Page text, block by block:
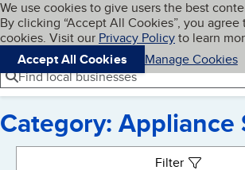
Skip to main content
Cookies on BBB.org
We use cookies to give users the best
By clicking “Accept All Cookies”, you
cookies. Visit our Privacy Policyto learn
Accept All Cookies
Manage Cookies
Navigation menu
Menu
Find local businesses
Category: Appliance
Filter